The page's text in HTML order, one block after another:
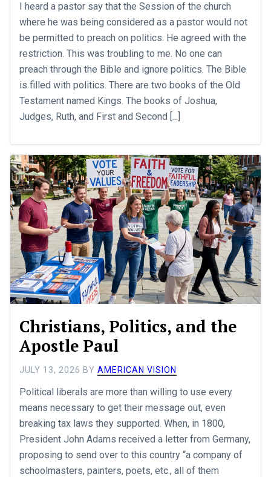
I heard a pastor say that the Session of the church
where he was being considered as a pastor would not
be permitted to preach on politics. He agreed with the
restriction. This was troubling to me. No one can
preach through the Bible and ignore politics. The Bible
is filled with politics. There are two books of the Old
Testament named Kings. The books of Joshua,
Judges, Ruth, and First and Second [...]
Christians, Politics, and the
Apostle Paul
JULY 13, 2026 BYAMERICAN VISION
Political liberals are more than willing to use every
means necessary to get their message out, even
breaking tax laws they supported. When, in 1800,
President John Adams received a letter from Germany,
proposing to send over to this country “a company of
schoolmasters, painters, poets, etc., all of them